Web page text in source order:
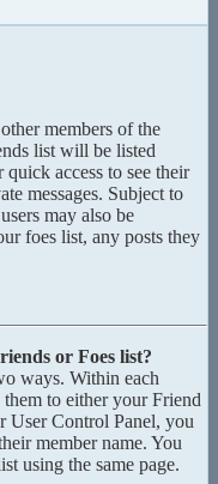
members of the
list will be listed
access to see their
messages. Subject to
may also be
foes list, any posts they
or Foes list?
ways. Within each
to either your Friend
User Control Panel, you
member name. You
using the same page.